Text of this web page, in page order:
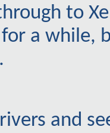
to
for a
and